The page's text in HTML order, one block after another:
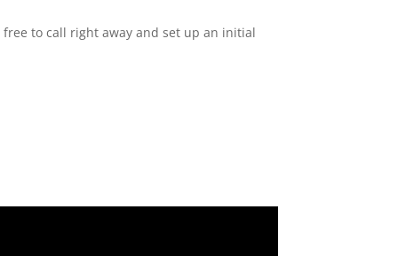
to call right away and set up an initial